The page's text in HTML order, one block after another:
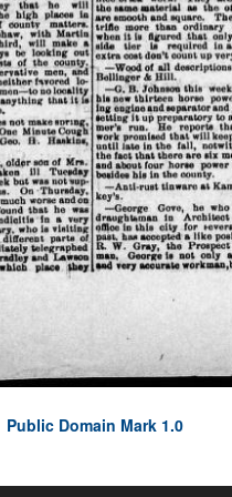
Public Domain Mark 1.0